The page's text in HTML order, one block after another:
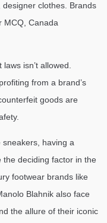
designer clothes. Brands
MCQ, Canada
isn’t allowed.
from a brand’s
goods are
having a
the deciding factor in the
footwear brands like
Blahnik also face
the allure of their iconic